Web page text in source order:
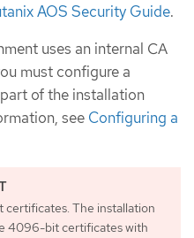
AOS Security Guide.
uses an internal CA
must configure a
of the installation
see Configuring a
certificates. The installation
4096-bit certificates with